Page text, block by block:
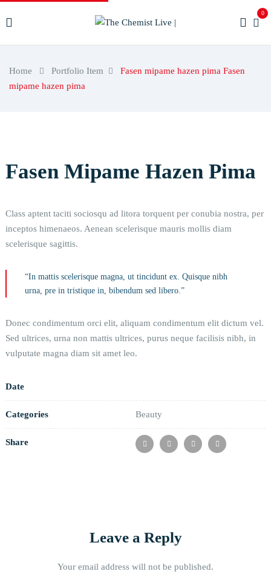
0
Home Portfolio Item Fasen mipame hazen pima Fasen
mipame hazen pima
Fasen Mipame Hazen Pima
Class aptent taciti sociosqu ad litora torquent per conubia nostra, per
inceptos himenaeos. Aenean scelerisque mauris mollis diam
scelerisque sagittis.
“In mattis scelerisque magna, ut tincidunt ex. Quisque nibh
urna, pre in tristique in, bibendum sed libero.”
Donec condimentum orci elit, aliquam condimentum elit dictum vel.
Sed ultrices, urna non mattis ultrices, purus neque facilisis nibh, in
vulputate magna diam sit amet leo.
Date
Categories Beauty
Share
Leave a Reply
Your email address will not be published.